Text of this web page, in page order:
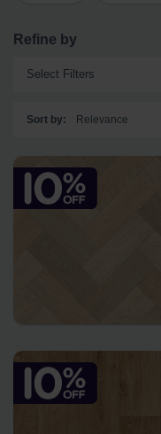
Refine by
Select Filters
Sort by: